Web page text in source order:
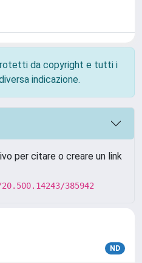
da copyright e tutti i
indicazione.
per citare o creare un link
385942
ND